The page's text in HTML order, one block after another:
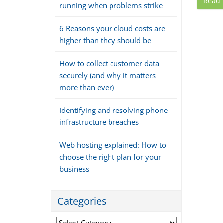
running when problems strike
6 Reasons your cloud costs are
higher than they should be
How to collect customer data
securely (and why it matters
more than ever)
Identifying and resolving phone
infrastructure breaches
Web hosting explained: How to
choose the right plan for your
business
Categories